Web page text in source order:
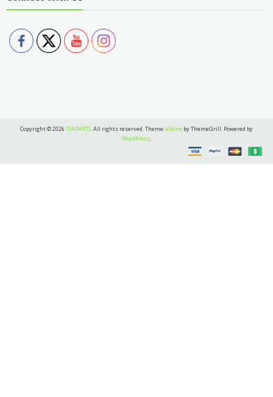
Copyright © 2026 TEKPARTS. All rights reserved. Theme:eStore by ThemeGrill. Powered by
WordPress.